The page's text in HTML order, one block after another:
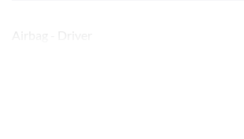
Airbag - Driver